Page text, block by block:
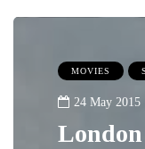
MOVIES
24 May 2015